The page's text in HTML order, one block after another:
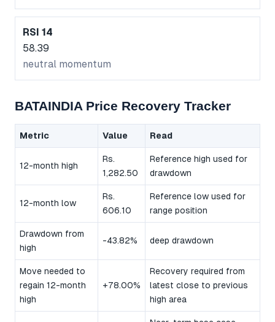
RSI 14
58.39
neutral momentum
BATAINDIA Price Recovery Tracker
Metric Value Read
12-month high
Rs.
1,282.50
Reference high used for
drawdown
12-month low
Rs.
606.10
Reference low used for
range position
Drawdown from
high
-43.82% deep drawdown
Move needed to
regain 12-month
high
+78.00%
Recovery required from
latest close to previous
high area